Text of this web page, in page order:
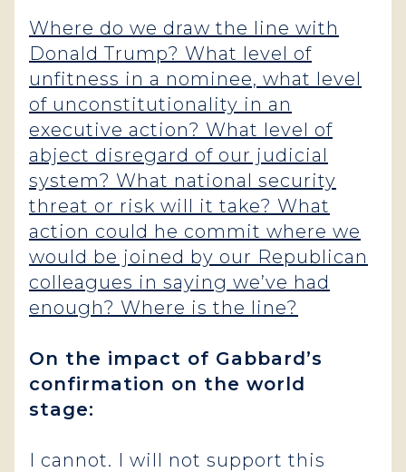
Where do we draw the line with
Donald Trump? What level of
unfitness in a nominee, what level
of unconstitutionality in an
executive action? What level of
abject disregard of our judicial
system? What national security
threat or risk will it take? What
action could he commit where we
would be joined by our Republican
colleagues in saying we’ve had
enough? Where is the line?
On the impact of Gabbard’s
confirmation on the world
stage:
I cannot. I will not support this